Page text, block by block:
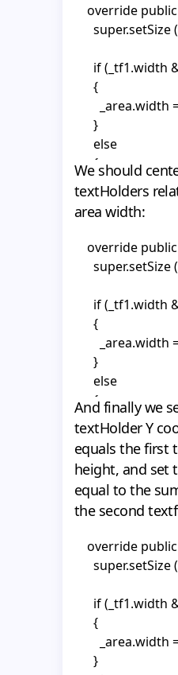
override
switch
case 1 :
{
break;
};
case 2 :
break;
}
}
override
super.init(vo);
}
}
}
public class
private var
private var
private var
private var
public function
{
super();
_area =
hitArea =
_textHolder1 =
_textHolder2 =
_tf1 =
_tf1.autoSize
_tf1.multiline
_tf1.selectable
_tf2 =
_tf2.multiline
override
override public
super.setSize
if (_tf1.width
{
_area.width =
}
else
{
_area.width =
}
We should
textHolders
area width:
override public
super.setSize
if (_tf1.width
{
_area.width =
}
else
{
_area.width =
}
_textHolder1.x
_textHolder2.x
And finally we
textHolder Y
equals the first
height, and set
equal to the
the second
override public
super.setSize
if (_tf1.width
{
_area.width =
}